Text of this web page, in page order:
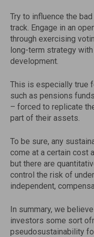
Try to influence the
track. Engage in an
through exercising
long-term strategy
development.
This is especially true
such as pensions
– forced to replicate
part of their assets.
To be sure, any
come at a certain cost
but there are
control the risk of
independent,
In summary, we
investors some sort
pseudosustainability